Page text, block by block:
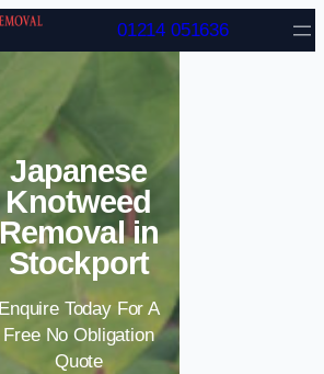
Skip to content
01214 051636
Japanese
Knotweed
in
Stockport
Enquire Today For A
Free No Obligation
Quote